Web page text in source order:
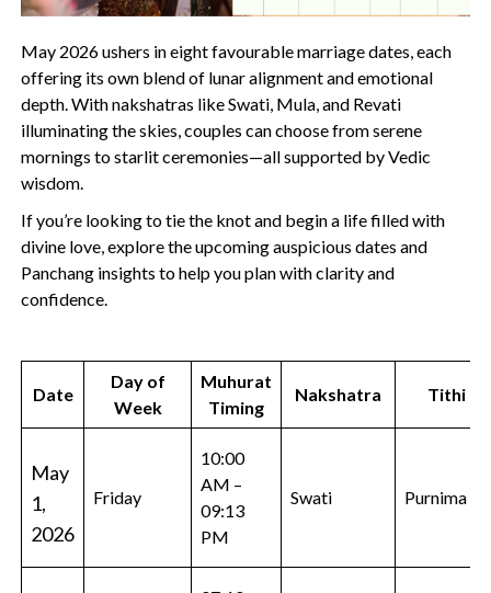
May 2026 ushers in eight favourable marriage dates, each
offering its own blend of lunar alignment and emotional
depth. With nakshatras like Swati, Mula, and Revati
illuminating the skies, couples can choose from serene
mornings to starlit ceremonies—all supported by Vedic
wisdom.
If you’re looking to tie the knot and begin a life filled with
divine love, explore the upcoming auspicious dates and
Panchang insights to help you plan with clarity and
confidence.
Date
Day of
Week
Muhurat
Timing
Nakshatra Tithi
May
1,
2026
Friday
10:00
AM –
09:13
PM
Swati Purnima